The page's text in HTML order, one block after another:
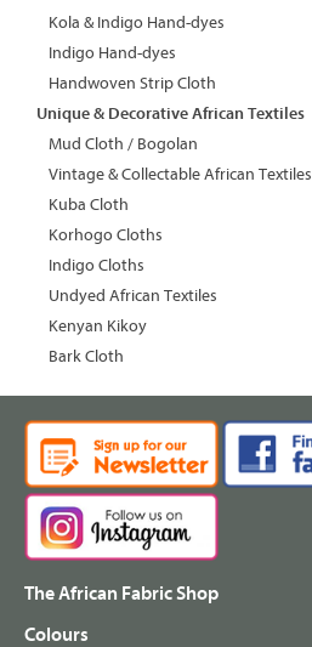
Kola & Indigo Hand-dyes
Indigo Hand-dyes
Handwoven Strip Cloth
Unique & Decorative African Textiles
Mud Cloth / Bogolan
Vintage & Collectable African Textiles
Kuba Cloth
Korhogo Cloths
Indigo Cloths
Undyed African Textiles
Kenyan Kikoy
Bark Cloth
The African Fabric Shop
Colours